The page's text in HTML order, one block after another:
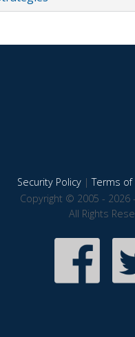
Security Policy|Terms of
Copyright © 2005 - 2026
All Rights